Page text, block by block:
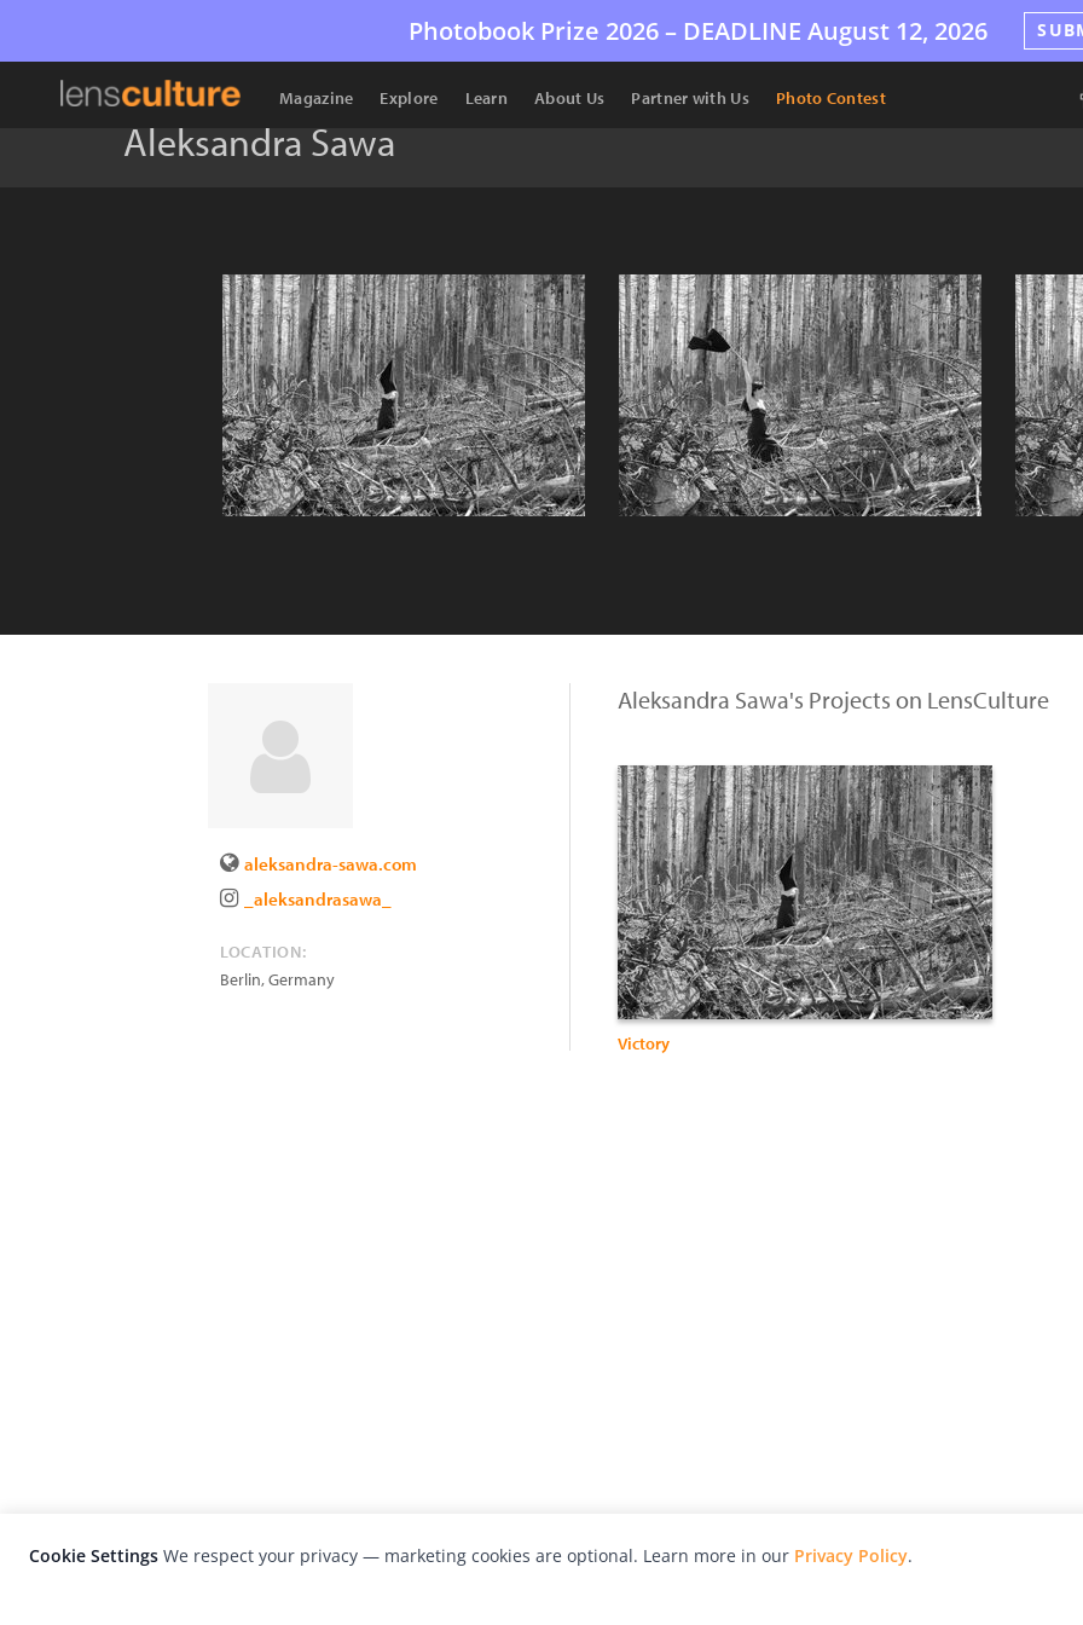
Photobook Prize 2026 – DEADLINE August 12, 2026
Magazine Explore Learn About Us Partner with Us Photo Contest
Aleksandra Sawa
aleksandra-sawa.com
_aleksandrasawa_
LOCATION:
Berlin,Germany
Aleksandra Sawa's Projects on LensCulture
Victory
Cookie Settings We respect your privacy — marketing cookies are optional. Learn more in our Privacy Policy.